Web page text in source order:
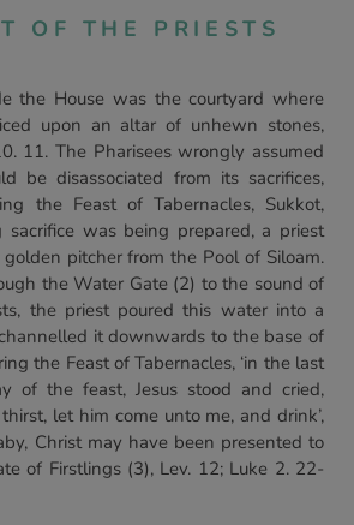
OF THE PRIESTS
the House was the courtyard where
upon an altar of unhewn stones,
11. The Pharisees wrongly assumed
be disassociated from its sacrifices,
the Feast of Tabernacles, Sukkot,
was being prepared, a priest
pitcher from the Pool of Siloam.
the Water Gate (2) to the sound of
the priest poured this water into a
it downwards to the base of
the Feast of Tabernacles, ‘in the last
of the feast, Jesus stood and cried,
let him come unto me, and drink’,
Christ may have been presented to
of Firstlings (3), Lev. 12; Luke 2. 22-